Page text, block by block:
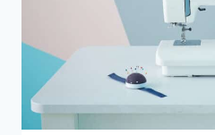
ROOM?